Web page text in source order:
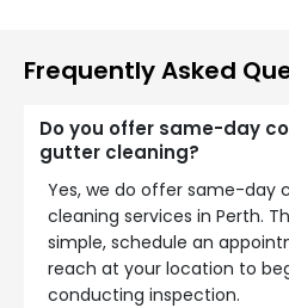
Frequently Asked
Do you offer same-day
gutter cleaning?
Yes, we do offer same-day
cleaning services in Perth.
simple, schedule an
reach at your location to
conducting inspection.